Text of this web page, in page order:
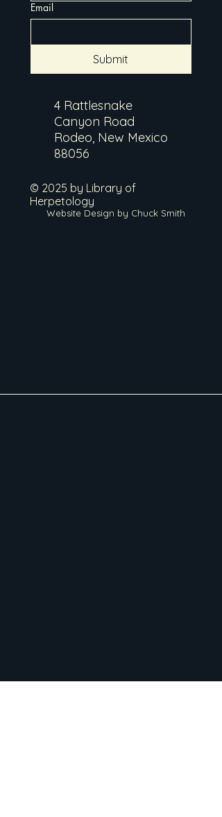
Email
Submit
4 Rattlesnake
Canyon Road
Rodeo, New Mexico
88056
© 2025 by Library of
Herpetology
Website Design by Chuck Smith